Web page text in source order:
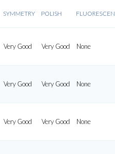
SYMMETRY POLISH
Very Good Very Good None
Very Good Very Good None
Very Good Very Good None